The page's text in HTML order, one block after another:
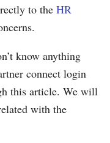
to the HR
know anything
connect login
this article. We will
with the